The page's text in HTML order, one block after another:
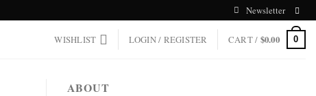
Newsletter
WISHLIST LOGIN / REGISTER CART / $0.00 0
ABOUT